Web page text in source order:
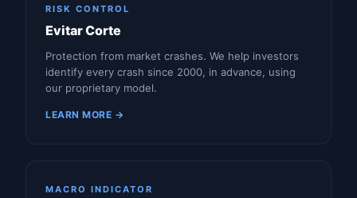
RISK CONTROL
Evitar Corte
Protection from market crashes. We help investors
identify every crash since 2000, in advance, using
our proprietary model.
LEARN MORE →
MACRO INDICATOR